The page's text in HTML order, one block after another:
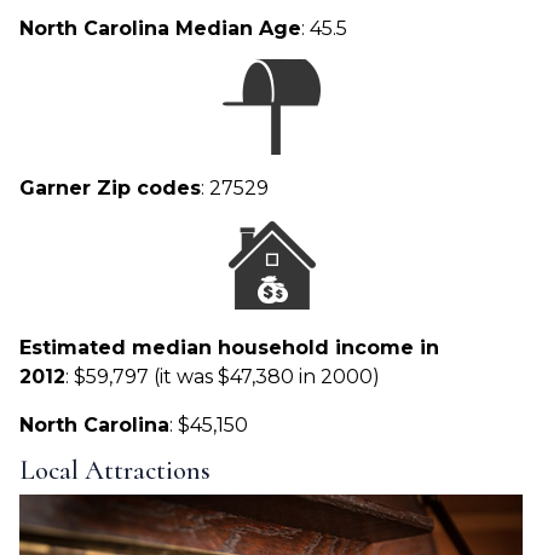
North Carolina Median Age: 45.5
Garner Zip codes: 27529
Estimated median household income in
2012: $59,797 (it was $47,380 in 2000)
North Carolina: $45,150
Local Attractions